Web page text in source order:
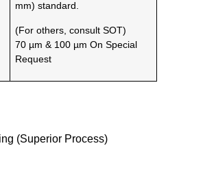
mm) standard.
(For others, consult SOT)
70 µm & 100 µm On Special
Request
(Superior Process)